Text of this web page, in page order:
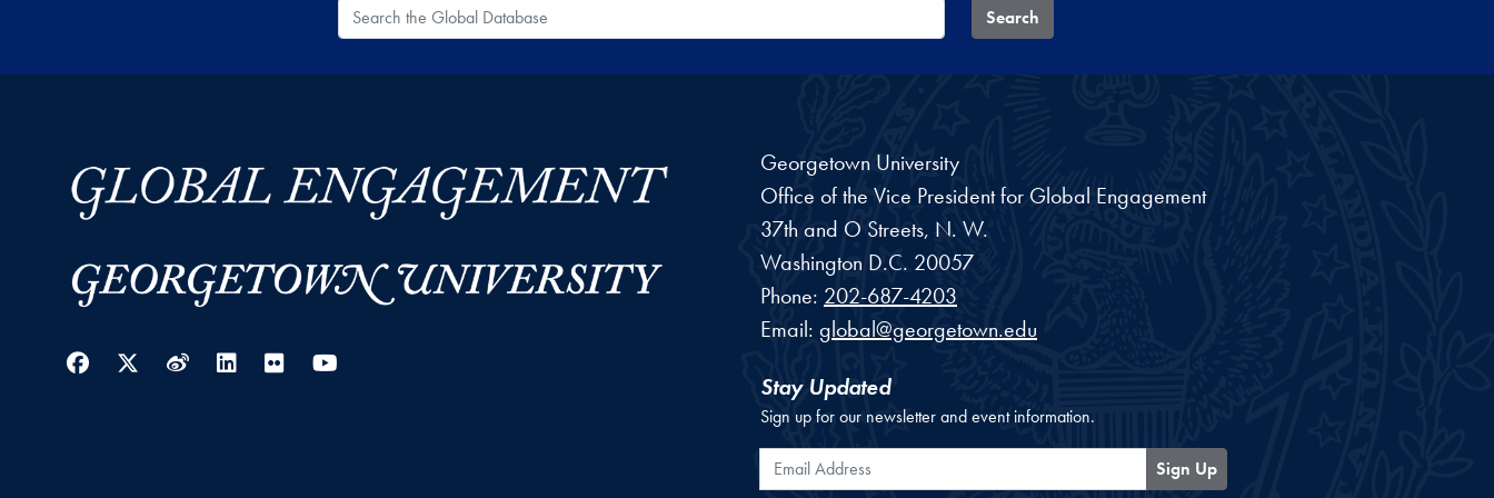
Search the Global Database Search
Facebook
Twitter
WeiboLinkedIn
Flickr
Georgetown University
Office of the Vice President for Global Engagement
37th and O Streets, N. W.
Washington D.C. 20057
Phone: 202-687-4203
Email: global@georgetown.edu
Stay Updated
Sign up for our newsletter and event information.
Email Address Sign Up